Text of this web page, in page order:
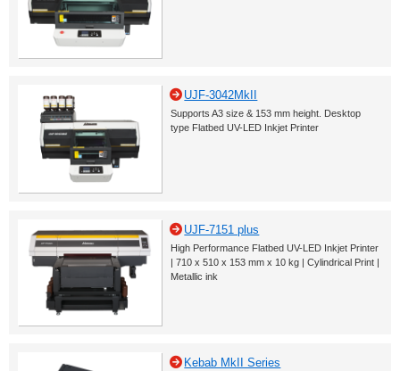
UJF-3042MkII
Supports A3 size & 153 mm height. Desktop
type Flatbed UV-LED Inkjet Printer
UJF-7151 plus
High Performance Flatbed UV-LED Inkjet Printer
| 710 x 510 x 153 mm x 10 kg | Cylindrical Print |
Metallic ink
Kebab MkII Series